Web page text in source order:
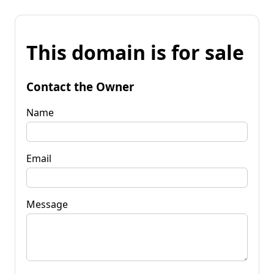
This domain is for sale
Contact the Owner
Name
Email
Message